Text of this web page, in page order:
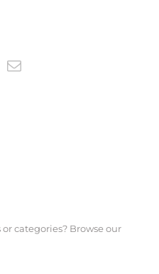
categories? Browse our